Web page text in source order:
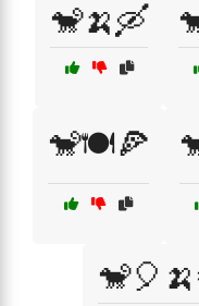
🐒🍌🛶
🐒🍽️🍕